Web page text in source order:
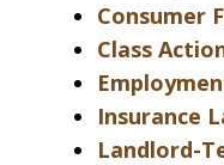
Consumer
Class
Insurance
Landlord-